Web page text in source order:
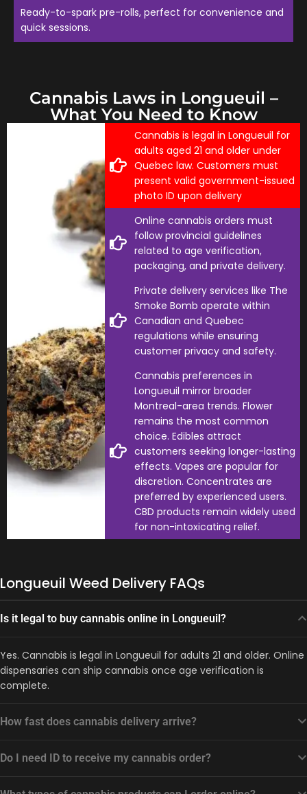
Ready-to-spark pre-rolls, perfect for convenience and
quick sessions.
Cannabis Laws in Longueuil –
What You Need to Know
Cannabis is legal in Longueuil for
adults aged 21 and older under
Quebec law. Customers must
present valid government-issued
photo ID upon delivery
Online cannabis orders must
follow provincial guidelines
related to age verification,
packaging, and private delivery.
Private delivery services like The
Smoke Bomb operate within
Canadian and Quebec
regulations while ensuring
customer privacy and safety.
Cannabis preferences in
Longueuil mirror broader
Montreal-area trends. Flower
remains the most common
choice. Edibles attract
customers seeking longer-lasting
effects. Vapes are popular for
discretion. Concentrates are
preferred by experienced users.
CBD products remain widely used
for non-intoxicating relief.
Longueuil Weed Delivery FAQs
Is it legal to buy cannabis online in Longueuil?
Yes. Cannabis is legal in Longueuil for adults 21 and older. Online
dispensaries can ship cannabis once age verification is
complete.
How fast does cannabis delivery arrive?
Do I need ID to receive my cannabis order?